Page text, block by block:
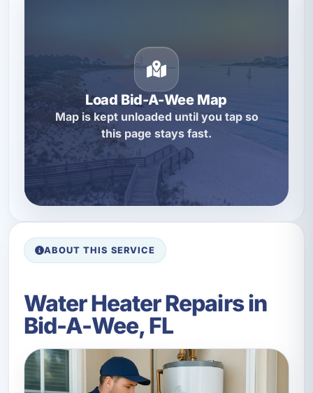
Load Bid-A-Wee Map
Map is kept unloaded until you tap so
this page stays fast.
ABOUT THIS SERVICE
Water Heater Repairs in
Bid-A-Wee, FL